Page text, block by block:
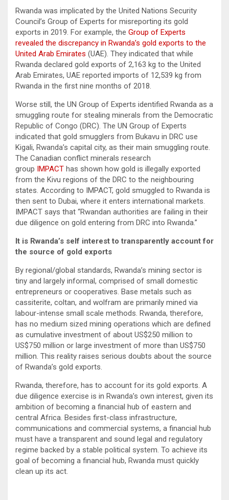
Rwanda was implicated by the United Nations Security
Council’s Group of Experts for misreporting its gold
exports in 2019. For example, the Group of Experts
revealed the discrepancy in Rwanda’s gold exports to the
United Arab Emirates (UAE). They indicated that while
Rwanda declared gold exports of 2,163 kg to the United
Arab Emirates, UAE reported imports of 12,539 kg from
Rwanda in the first nine months of 2018.
Worse still, the UN Group of Experts identified Rwanda as a
smuggling route for stealing minerals from the Democratic
Republic of Congo (DRC). The UN Group of Experts
indicated that gold smugglers from Bukavu in DRC use
Kigali, Rwanda’s capital city, as their main smuggling route.
The Canadian conflict minerals research
group IMPACT has shown how gold is illegally exported
from the Kivu regions of the DRC to the neighbouring
states. According to IMPACT, gold smuggled to Rwanda is
then sent to Dubai, where it enters international markets.
IMPACT says that “Rwandan authorities are failing in their
due diligence on gold entering from DRC into Rwanda.”
It is Rwanda’s self interest to transparently account for
the source of gold exports
By regional/global standards, Rwanda’s mining sector is
tiny and largely informal, comprised of small domestic
entrepreneurs or cooperatives. Base metals such as
cassiterite, coltan, and wolfram are primarily mined via
labour-intense small scale methods. Rwanda, therefore,
has no medium sized mining operations which are defined
as cumulative investment of about US$250 million to
US$750 million or large investment of more than US$750
million. This reality raises serious doubts about the source
of Rwanda’s gold exports.
Rwanda, therefore, has to account for its gold exports. A
due diligence exercise is in Rwanda’s own interest, given its
ambition of becoming a financial hub of eastern and
central Africa. Besides first-class infrastructure,
communications and commercial systems, a financial hub
must have a transparent and sound legal and regulatory
regime backed by a stable political system. To achieve its
goal of becoming a financial hub, Rwanda must quickly
clean up its act.